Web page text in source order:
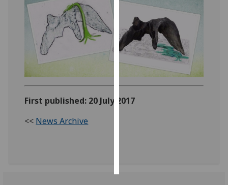
I’m happy to
get
personalised
ads
I do not
want
personalised
First published: 20 July 2017
<< News Archive